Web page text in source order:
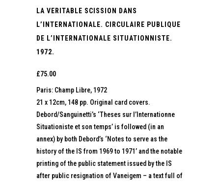
LA VERITABLE SCISSION DANS
L’INTERNATIONALE. CIRCULAIRE PUBLIQUE
DE L’INTERNATIONALE SITUATIONNISTE.
1972.
£75.00
Paris: Champ Libre, 1972
21 x 12cm, 148 pp. Original card covers.
Debord/Sanguinetti’s ‘Theses sur l’Internationne
Situationiste et son temps’ is followed (in an
annex) by both Debord’s ‘Notes to serve as the
history of the IS from 1969 to 1971’ and the notable
printing of the public statement issued by the IS
after public resignation of Vaneigem – a text full of